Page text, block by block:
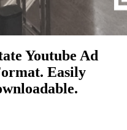
Youtube Ad
Easily